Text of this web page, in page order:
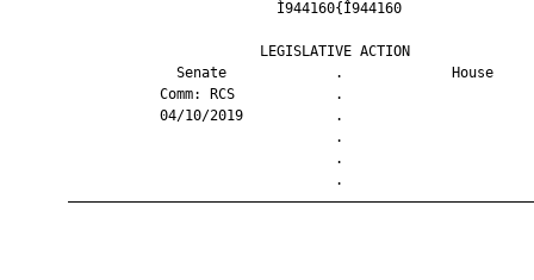
LEGISLATIVE
Senate             .
Comm: RCS
04/10/2019